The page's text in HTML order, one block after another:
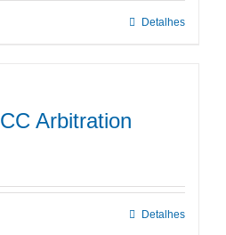
Detalhes
Arbitration
Detalhes